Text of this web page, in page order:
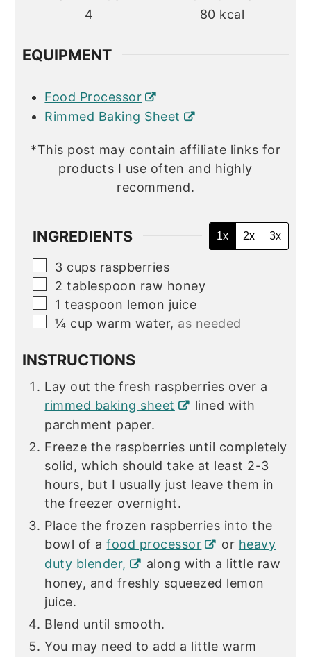
4
80 kcal
EQUIPMENT
Food Processor
Rimmed Baking Sheet
*This post may contain affiliate links for
products I use often and highly
recommend.
INGREDIENTS 1x 2x 3x
▢
3 cups raspberries
▢
2 tablespoon raw honey
▢
1 teaspoon lemon juice
▢
¼ cup warm water, as needed
INSTRUCTIONS
Lay out the fresh raspberries over a
rimmed baking sheet
lined with
parchment paper.
Freeze the raspberries until completely
solid, which should take at least 2-3
hours, but I usually just leave them in
the freezer overnight.
Place the frozen raspberries into the
bowl of afood processor or heavy
duty blender,
along with a little raw
honey, and freshly squeezed lemon
juice.
Blend until smooth.
You may need to add a little warm